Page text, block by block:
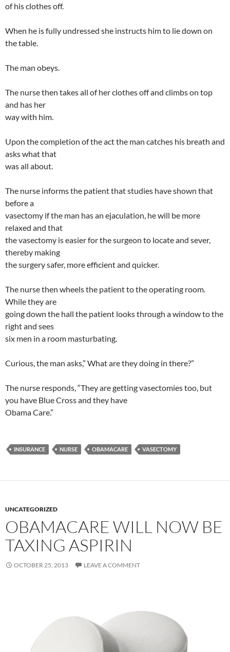
of his clothes off.
When he is fully undressed she instructs him to lie down on
the table.
The man obeys.
The nurse then takes all of her clothes off and climbs on top
and has her
way with him.
Upon the completion of the act the man catches his breath and
asks what that
was all about.
The nurse informs the patient that studies have shown that
before a
vasectomy if the man has an ejaculation, he will be more
relaxed and that
the vasectomy is easier for the surgeon to locate and sever,
thereby making
the surgery safer, more efficient and quicker.
The nurse then wheels the patient to the operating room.
While they are
going down the hall the patient looks through a window to the
right and sees
six men in a room masturbating.
Curious, the man asks,” What are they doing in there?”
The nurse responds, “They are getting vasectomies too, but
you have Blue Cross and they have
Obama Care.”
INSURANCE NURSE OBAMACARE VASECTOMY
UNCATEGORIZED
OBAMACARE WILL NOW BE
TAXING ASPIRIN
OCTOBER 25, 2013 LEAVE A COMMENT